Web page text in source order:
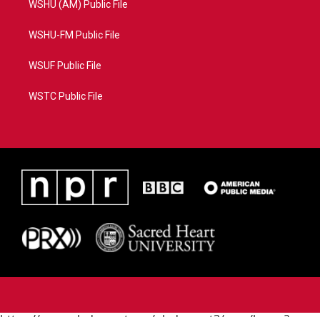
WSHU (AM) Public File
WSHU-FM Public File
WSUF Public File
WSTC Public File